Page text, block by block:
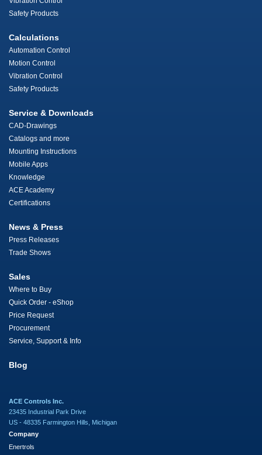
Safety Products
Calculations
Automation Control
Motion Control
Vibration Control
Safety Products
Service & Downloads
CAD-Drawings
Catalogs and more
Mounting Instructions
Mobile Apps
Knowledge
ACE Academy
Certifications
News & Press
Press Releases
Trade Shows
Sales
Where to Buy
Quick Order - eShop
Price Request
Procurement
Service, Support & Info
Blog
ACE Controls Inc.
23435 Industrial Park Drive
US - 48335 Farmington Hills, Michigan
Company
Enertrols